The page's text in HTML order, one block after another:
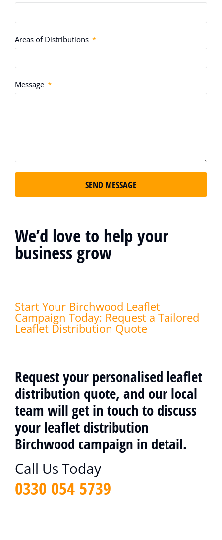
We’d love to help your
business grow
Start Your Birchwood Leaflet
Campaign Today: Request a Tailored
Leaflet Distribution Quote
Request your personalised leaflet
distribution quote, and our local
team will get in touch to discuss
your leaflet distribution
Birchwood campaign in detail.
Call Us Today
0330 054 5739
Areas of Distributions
Message
SEND MESSAGE